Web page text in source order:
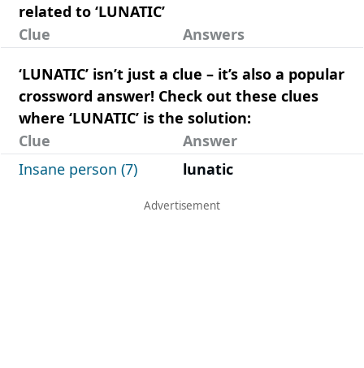
related to ‘LUNATIC’
Clue
Answers
‘LUNATIC’ isn’t just a clue – it’s also a popular
crossword answer! Check out these clues
where ‘LUNATIC’ is the solution:
Clue
Answer
Insane person (7)
lunatic